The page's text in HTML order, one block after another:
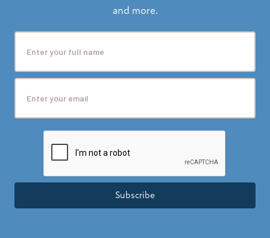
and more.
Subscribe